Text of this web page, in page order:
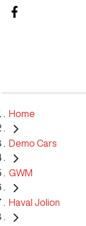
Home
Demo Cars
GWM
Haval Jolion